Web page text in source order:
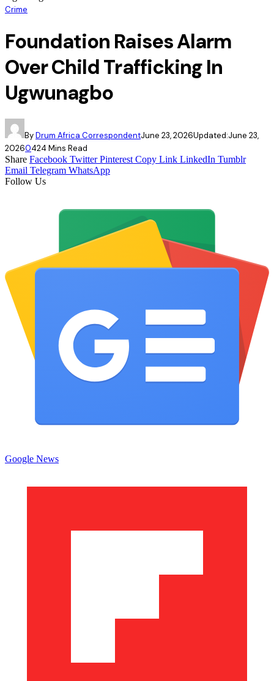
Crime
Foundation Raises Alarm
Over Child Trafficking In
Ugwunagbo
ByDrum Africa CorrespondentJune 23, 2026Updated:June 23,
20260424 Mins Read
Share Facebook Twitter Pinterest Copy Link LinkedIn Tumblr
Email Telegram WhatsApp
Follow Us
Google News